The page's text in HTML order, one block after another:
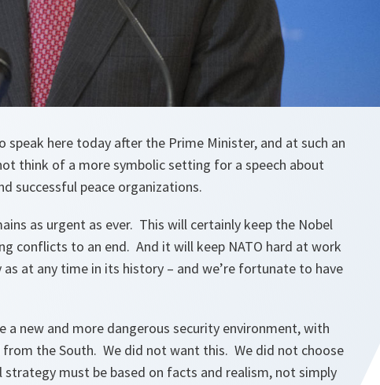
speak here today after the Prime Minister, and at such an
think of a more symbolic setting for a speech about
successful peace organizations.
as urgent as ever. This will certainly keep the Nobel
conflicts to an end. And it will keep NATO hard at work
at any time in its history – and we’re fortunate to have
new and more dangerous security environment, with
the South. We did not want this. We did not choose
must be based on facts and realism, not simply